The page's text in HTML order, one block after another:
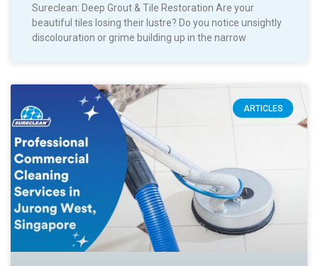
Sureclean: Deep Grout & Tile Restoration Are your
beautiful tiles losing their lustre? Do you notice unsightly
discolouration or grime building up in the narrow
ARTICLES